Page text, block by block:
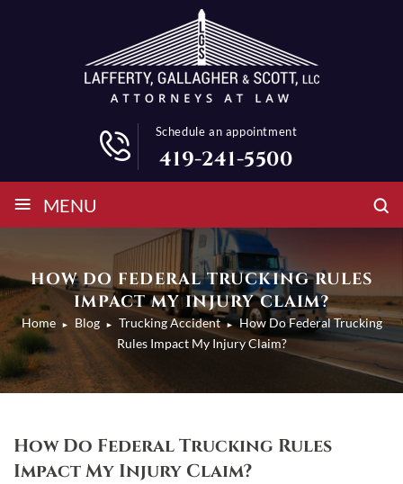
Schedule an appointment
419-241-5500
≡ MENU
HOW DO FEDERAL TRUCKING RULES
IMPACT MY INJURY CLAIM?
Home ► Blog ► Trucking Accident ► How Do Federal Trucking
Rules Impact My Injury Claim?
How Do Federal Trucking Rules
Impact My Injury Claim?